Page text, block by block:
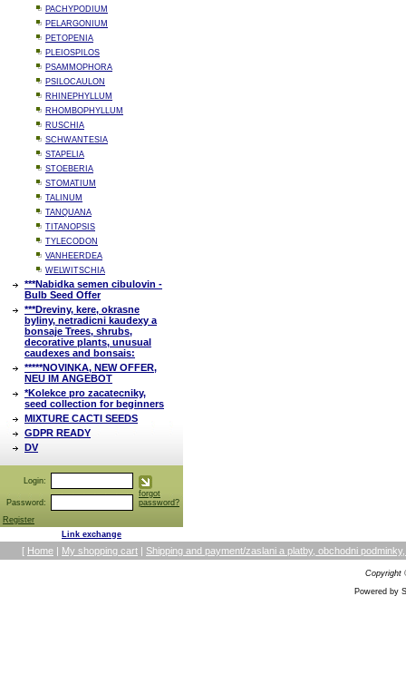
PACHYPODIUM
PELARGONIUM
PETOPENIA
PLEIOSPILOS
PSAMMOPHORA
PSILOCAULON
RHINEPHYLLUM
RHOMBOPHYLLUM
RUSCHIA
SCHWANTESIA
STAPELIA
STOEBERIA
STOMATIUM
TALINUM
TANQUANA
TITANOPSIS
TYLECODON
VANHEERDEA
WELWITSCHIA
***Nabidka semen cibulovin -
Bulb Seed Offer
***Dreviny, kere, okrasne
byliny, netradicni kaudexy a
bonsaje Trees, shrubs,
decorative plants, unusual
caudexes and bonsais:
*****NOVINKA, NEW OFFER,
NEU IM ANGEBOT
*Kolekce pro zacatecniky,
seed collection for beginners
MIXTURE CACTI SEEDS
GDPR READY
DV
Login:
Password:
forgot
password?
Register
Link exchange
[ Home | My shopping cart | Shipping and payment/zaslani a platby, obchodni
Powered by